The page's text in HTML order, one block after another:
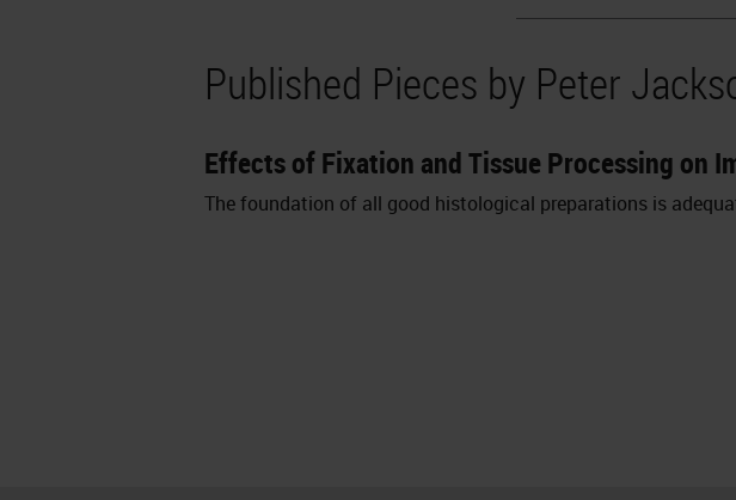
Published Pieces by Peter
Effects of Fixation and Tissue Processing on
The foundation of all good histological preparations is